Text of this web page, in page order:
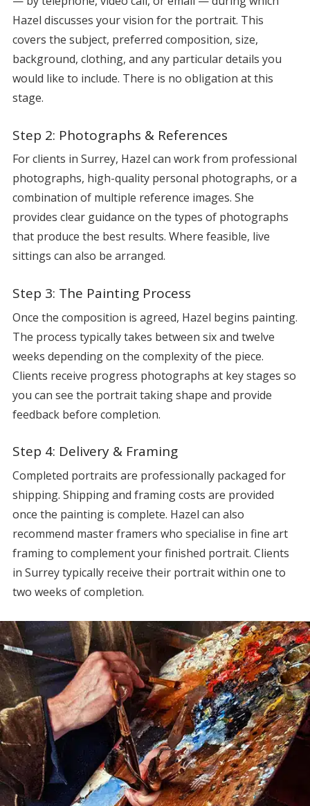
Hazel discusses your vision for the portrait. This
covers the subject, preferred composition, size,
background, clothing, and any particular details you
would like to include. There is no obligation at this
stage.
Step 2: Photographs & References
For clients in Surrey, Hazel can work from professional
photographs, high-quality personal photographs, or a
combination of multiple reference images. She
provides clear guidance on the types of photographs
that produce the best results. Where feasible, live
sittings can also be arranged.
Step 3: The Painting Process
Once the composition is agreed, Hazel begins painting.
The process typically takes between six and twelve
weeks depending on the complexity of the piece.
Clients receive progress photographs at key stages so
you can see the portrait taking shape and provide
feedback before completion.
Step 4: Delivery & Framing
Completed portraits are professionally packaged for
shipping. Shipping and framing costs are provided
once the painting is complete. Hazel can also
recommend master framers who specialise in fine art
framing to complement your finished portrait. Clients
in Surrey typically receive their portrait within one to
two weeks of completion.